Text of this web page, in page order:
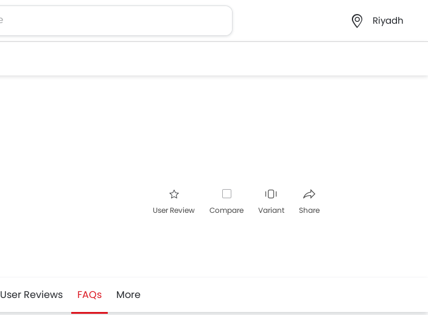
Riyadh
User Review Compare Variant Share
User Reviews FAQs More